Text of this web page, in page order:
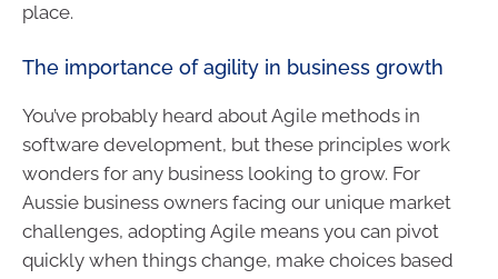
place.
The importance of agility in business growth
You’ve probably heard about Agile methods in
software development, but these principles work
wonders for any business looking to grow. For
Aussie business owners facing our unique market
challenges, adopting Agile means you can pivot
quickly when things change, make choices based